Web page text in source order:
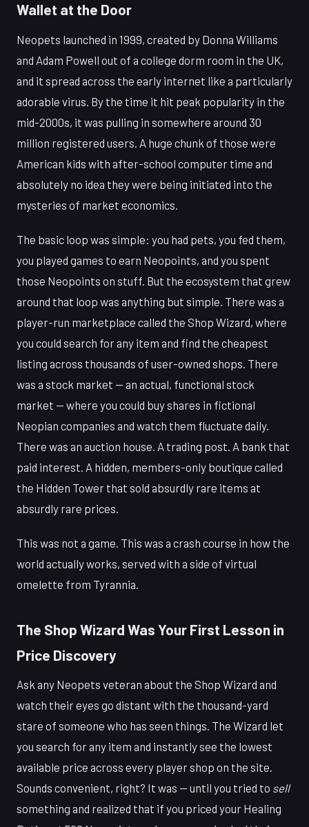
Wallet at the Door
Neopets launched in 1999, created by Donna Williams
and Adam Powell out of a college dorm room in the UK,
and it spread across the early internet like a particularly
adorable virus. By the time it hit peak popularity in the
mid-2000s, it was pulling in somewhere around 30
million registered users. A huge chunk of those were
American kids with after-school computer time and
absolutely no idea they were being initiated into the
mysteries of market economics.
The basic loop was simple: you had pets, you fed them,
you played games to earn Neopoints, and you spent
those Neopoints on stuff. But the ecosystem that grew
around that loop was anything but simple. There was a
player-run marketplace called the Shop Wizard, where
you could search for any item and find the cheapest
listing across thousands of user-owned shops. There
was a stock market — an actual, functional stock
market — where you could buy shares in fictional
Neopian companies and watch them fluctuate daily.
There was an auction house. A trading post. A bank that
paid interest. A hidden, members-only boutique called
the Hidden Tower that sold absurdly rare items at
absurdly rare prices.
This was not a game. This was a crash course in how the
world actually works, served with a side of virtual
omelette from Tyrannia.
The Shop Wizard Was Your First Lesson in
Price Discovery
Ask any Neopets veteran about the Shop Wizard and
watch their eyes go distant with the thousand-yard
stare of someone who has seen things. The Wizard let
you search for any item and instantly see the lowest
available price across every player shop on the site.
Sounds convenient, right? It was — until you tried to sell
something and realized that if you priced your Healing